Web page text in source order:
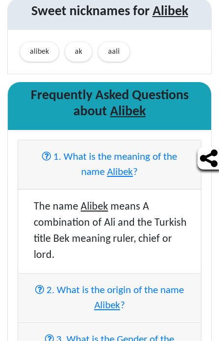
Sweet nicknames for Alibek
alibek ak aali
Frequently Asked Questions
about Alibek
1. What is the meaning of the
name Alibek?
The name Alibek means A
combination of Ali and the Turkish
title Bek meaning ruler, chief or
lord.
2. What is the origin of the name
Alibek?